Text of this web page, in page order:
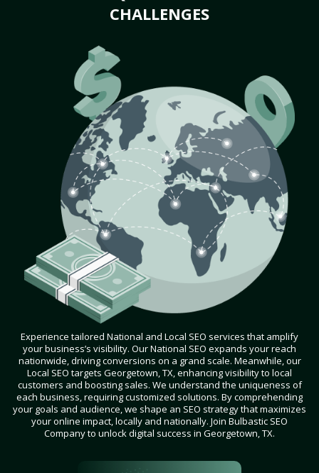
CHALLENGES
Experience tailored National and Local SEO services that amplify
your business’s visibility. Our National SEO expands your reach
nationwide, driving conversions on a grand scale. Meanwhile, our
Local SEO targets Georgetown, TX, enhancing visibility to local
customers and boosting sales. We understand the uniqueness of
each business, requiring customized solutions. By comprehending
your goals and audience, we shape an SEO strategy that maximizes
your online impact, locally and nationally. Join Bulbastic SEO
Company to unlock digital success in Georgetown, TX.